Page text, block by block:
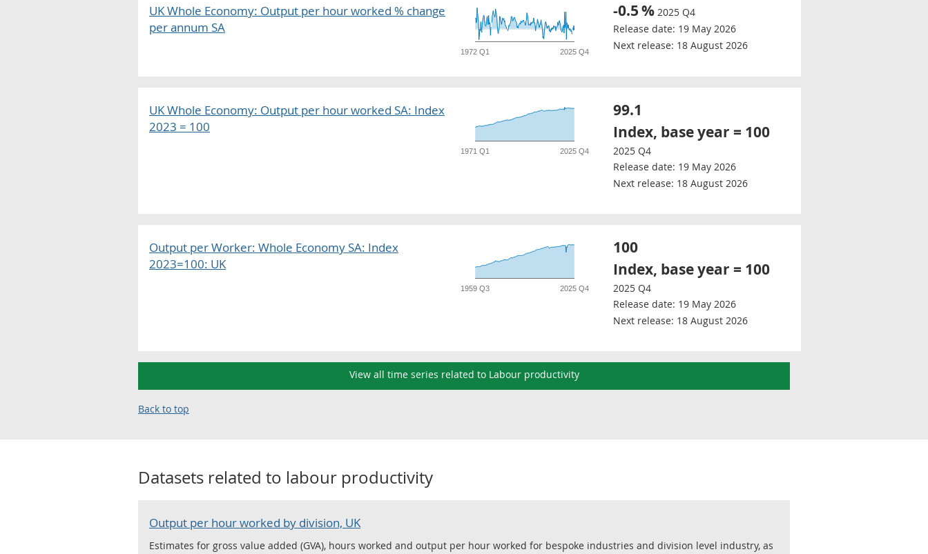
UK Whole Economy: Output per hour worked % change
per annum SA
1972 Q1 2025 Q4
-0.5% 2025 Q4
Release date: 19 May 2026
Next release: 18 August 2026
UK Whole Economy: Output per hour worked SA: Index
2023 = 100
1971 Q1 2025 Q4
99.1
Index, base year = 100
2025 Q4
Release date: 19 May 2026
Next release: 18 August 2026
Output per Worker: Whole Economy SA: Index
2023=100: UK
1959 Q3 2025 Q4
100
Index, base year = 100
2025 Q4
Release date: 19 May 2026
Next release: 18 August 2026
View all time series related to Labour productivity
Back to top
Datasets related to labour productivity
Output per hour worked by division, UK
Estimates for gross value added (GVA), hours worked and output per hour worked for bespoke industries and division level industry, as